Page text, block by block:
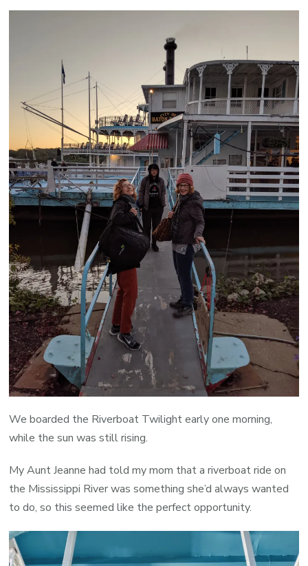
We boarded the Riverboat Twilight early one morning,
while the sun was still rising.
My Aunt Jeanne had told my mom that a riverboat ride on
the Mississippi River was something she’d always wanted
to do, so this seemed like the perfect opportunity.